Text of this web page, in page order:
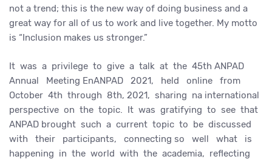
not a trend; this is the new way of doing business and a
great way for all of us to work and live together. My motto
is “Inclusion makes us stronger.”
It was a privilege to give a talk at the 45th ANPAD
Annual Meeting EnANPAD 2021, held online from
October 4th through 8th, 2021, sharing na international
perspective on the topic. It was gratifying to see that
ANPAD brought such a current topic to be discussed
with their participants, connecting so well what is
happening in the world with the academia, reflecting